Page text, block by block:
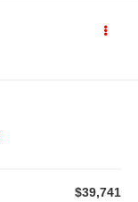
$39,741